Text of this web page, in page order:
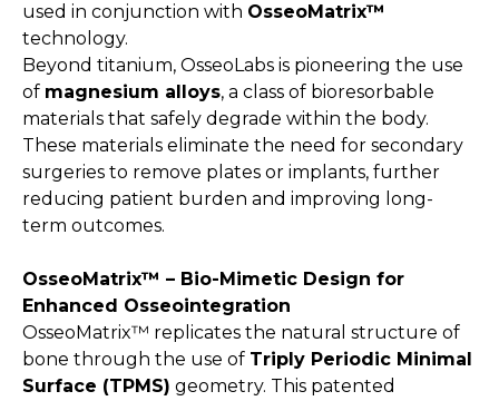
used in conjunction with OsseoMatrix™
technology.
Beyond titanium, OsseoLabs is pioneering the use
of magnesium alloys, a class of bioresorbable
materials that safely degrade within the body.
These materials eliminate the need for secondary
surgeries to remove plates or implants, further
reducing patient burden and improving long-
term outcomes.
OsseoMatrix™ – Bio-Mimetic Design for
Enhanced Osseointegration
OsseoMatrix™ replicates the natural structure of
bone through the use of Triply Periodic Minimal
Surface (TPMS) geometry. This patented